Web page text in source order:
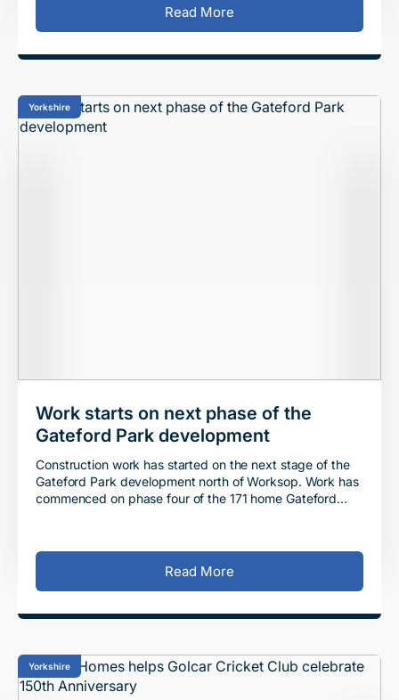
Read More
Yorkshire
Work starts on next phase of the
Gateford Park development
Construction work has started on the next stage of the
Gateford Park development north of Worksop. Work has
commenced on phase four of the 171 home Gateford
Read More
Yorkshire